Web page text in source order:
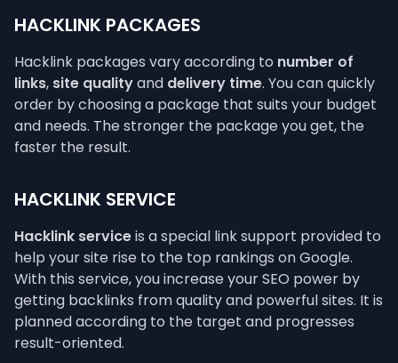
HACKLINK PACKAGES
Hacklink packages vary according to number of
links, site qualityand delivery time. You can quickly
order by choosing a package that suits your budget
and needs. The stronger the package you get, the
faster the result.
HACKLINK SERVICE
Hacklink serviceis a special link support provided to
help your site rise to the top rankings on Google.
With this service, you increase your SEO power by
getting backlinks from quality and powerful sites. It is
planned according to the target and progresses
result-oriented.